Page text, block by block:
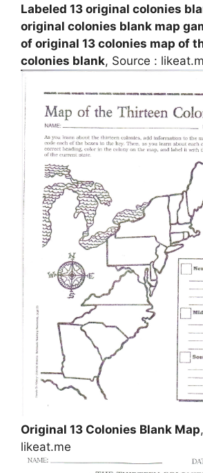
Labeled 13 original colonies
original colonies blank map
of original 13 colonies map of
colonies blank, Source :
Original 13 Colonies Blank Map
likeat.me